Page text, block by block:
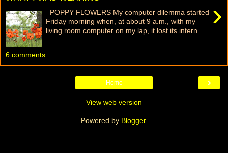
›
POPPY FLOWERS My computer dilemma started
Friday morning when, at about 9 a.m., with my
living room computer on my lap, it lost its intern...
6 comments:
›
Home
View web version
Powered by Blogger.